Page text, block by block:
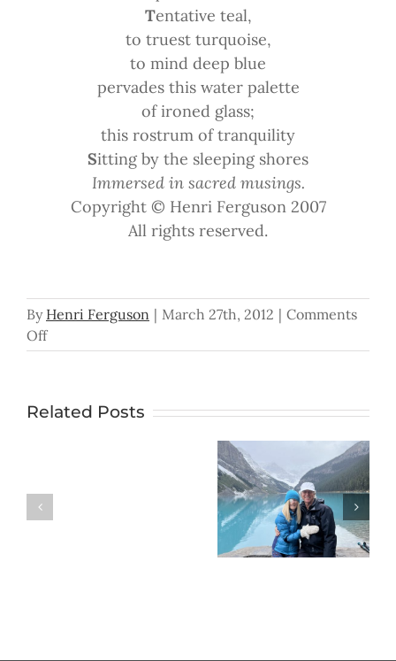
Tentative teal,
to truest turquoise,
to mind deep blue
pervades this water palette
of ironed glass;
this rostrum of tranquility
Sitting by the sleeping shores
Immersed in sacred musings.
Copyright © Henri Ferguson 2007
All rights reserved.
By Henri Ferguson | March 27th, 2012 | Comments
Offon
Immersed
Musings
Related Posts